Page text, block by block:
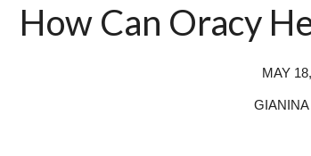
How Can Oracy
MAY